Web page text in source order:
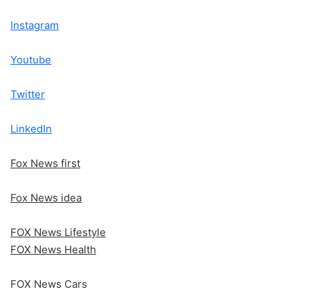
Instagram
Youtube
Twitter
LinkedIn
Fox News first
Fox News idea
FOX News Lifestyle
FOX News Health
FOX News Cars